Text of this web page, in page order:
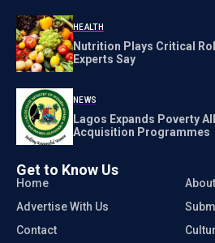
HEALTH
Nutrition Plays Critical
Experts Say
NEWS
Lagos Expands Poverty
Acquisition Programmes
Get to Know Us
Home
Advertise With Us
Contact